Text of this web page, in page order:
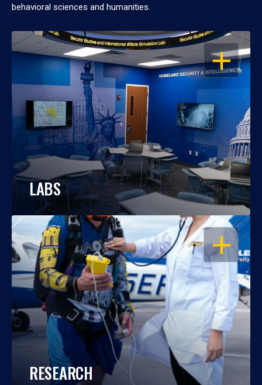
behavioral sciences and humanities.
OPEN
LABS
OPEN
RESEARCH